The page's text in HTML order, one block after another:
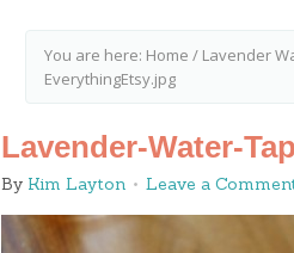
You are here: Home / Lavender
EverythingEtsy.jpg
Lavender-Water-
By Kim Layton Leave a